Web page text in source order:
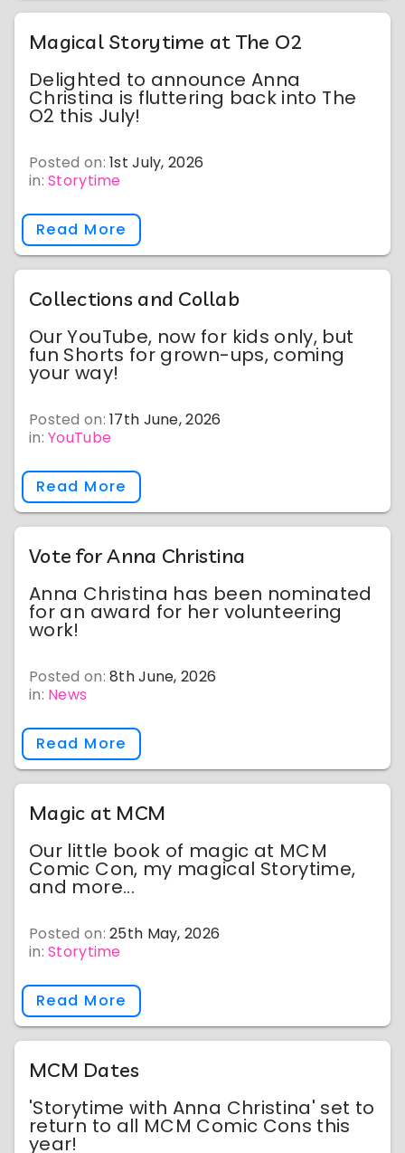
Magical Storytime at The O2
Delighted to announce Anna
Christina is fluttering back into The
O2 this July!
Posted on:1st July, 2026
in:Storytime
Read More
Collections and Collab
Our YouTube, now for kids only, but
fun Shorts for grown-ups, coming
your way!
Posted on:17th June, 2026
in:YouTube
Read More
Vote for Anna Christina
Anna Christina has been nominated
for an award for her volunteering
work!
Posted on:8th June, 2026
in: News
Read More
Magic at MCM
Our little book of magic at MCM
Comic Con, my magical Storytime,
and more...
Posted on:25th May, 2026
in:Storytime
Read More
MCM Dates
'Storytime with Anna Christina' set to
return to all MCM Comic Cons this
year!